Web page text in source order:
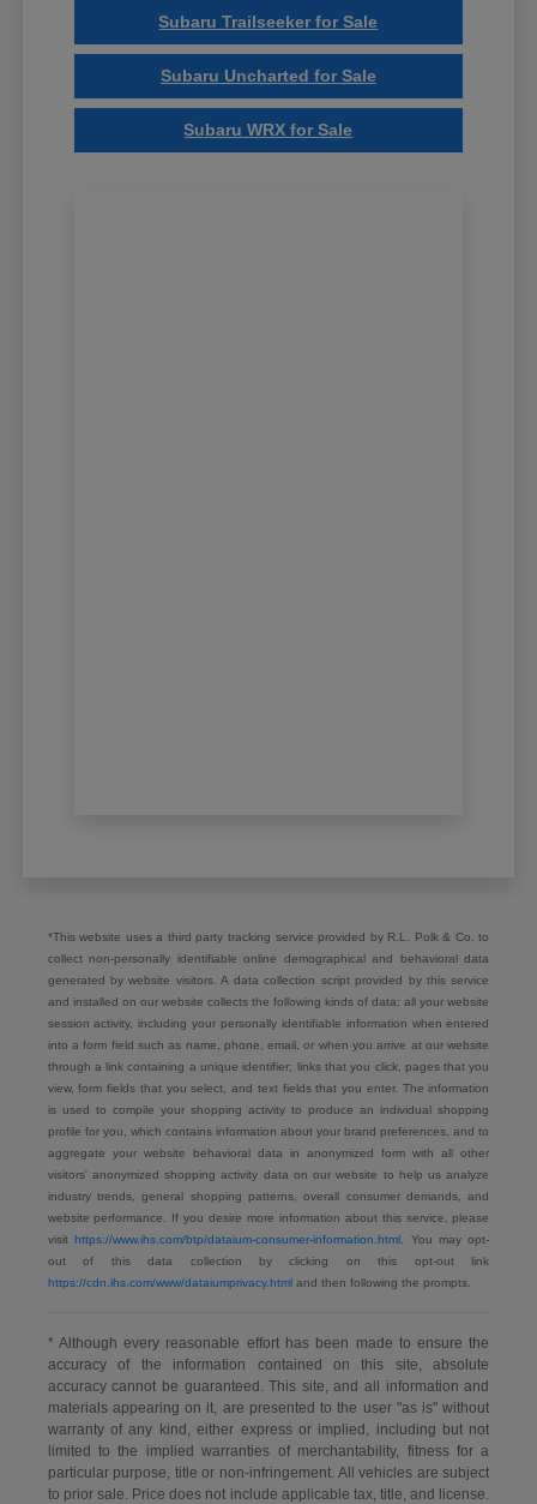
Subaru Trailseeker for Sale
Subaru Uncharted for Sale
Subaru WRX for Sale
*This website uses a third party tracking service provided by R.L. Polk & Co. to
collect non-personally identifiable online demographical and behavioral data
generated by website visitors. A data collection script provided by this service
and installed on our website collects the following kinds of data: all your website
session activity, including your personally identifiable information when entered
into a form field such as name, phone, email, or when you arrive at our website
through a link containing a unique identifier; links that you click, pages that you
view, form fields that you select, and text fields that you enter. The information
is used to compile your shopping activity to produce an individual shopping
profile for you, which contains information about your brand preferences, and to
aggregate your website behavioral data in anonymized form with all other
visitors' anonymized shopping activity data on our website to help us analyze
industry trends, general shopping patterns, overall consumer demands, and
website performance. If you desire more information about this service, please
visithttps://www.ihs.com/btp/dataium-consumer-information.html.
You may opt-
out of this data collection by clicking on this opt-out link
https://cdn.ihs.com/www/dataiumprivacy.htmland then following the prompts.
* Although every reasonable effort has been made to ensure the
accuracy of the information contained on this site, absolute
accuracy cannot be guaranteed. This site, and all information and
materials appearing on it, are presented to the user "as is" without
warranty of any kind, either express or implied, including but not
limited to the implied warranties of merchantability, fitness for a
particular purpose, title or non-infringement. All vehicles are subject
to prior sale. Price does not include applicable tax, title, and license.